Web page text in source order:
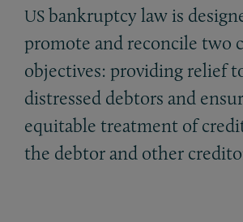
US bankruptcy law is
promote and reconcile two
objectives: providing relief
distressed debtors and
equitable treatment of
the debtor and other